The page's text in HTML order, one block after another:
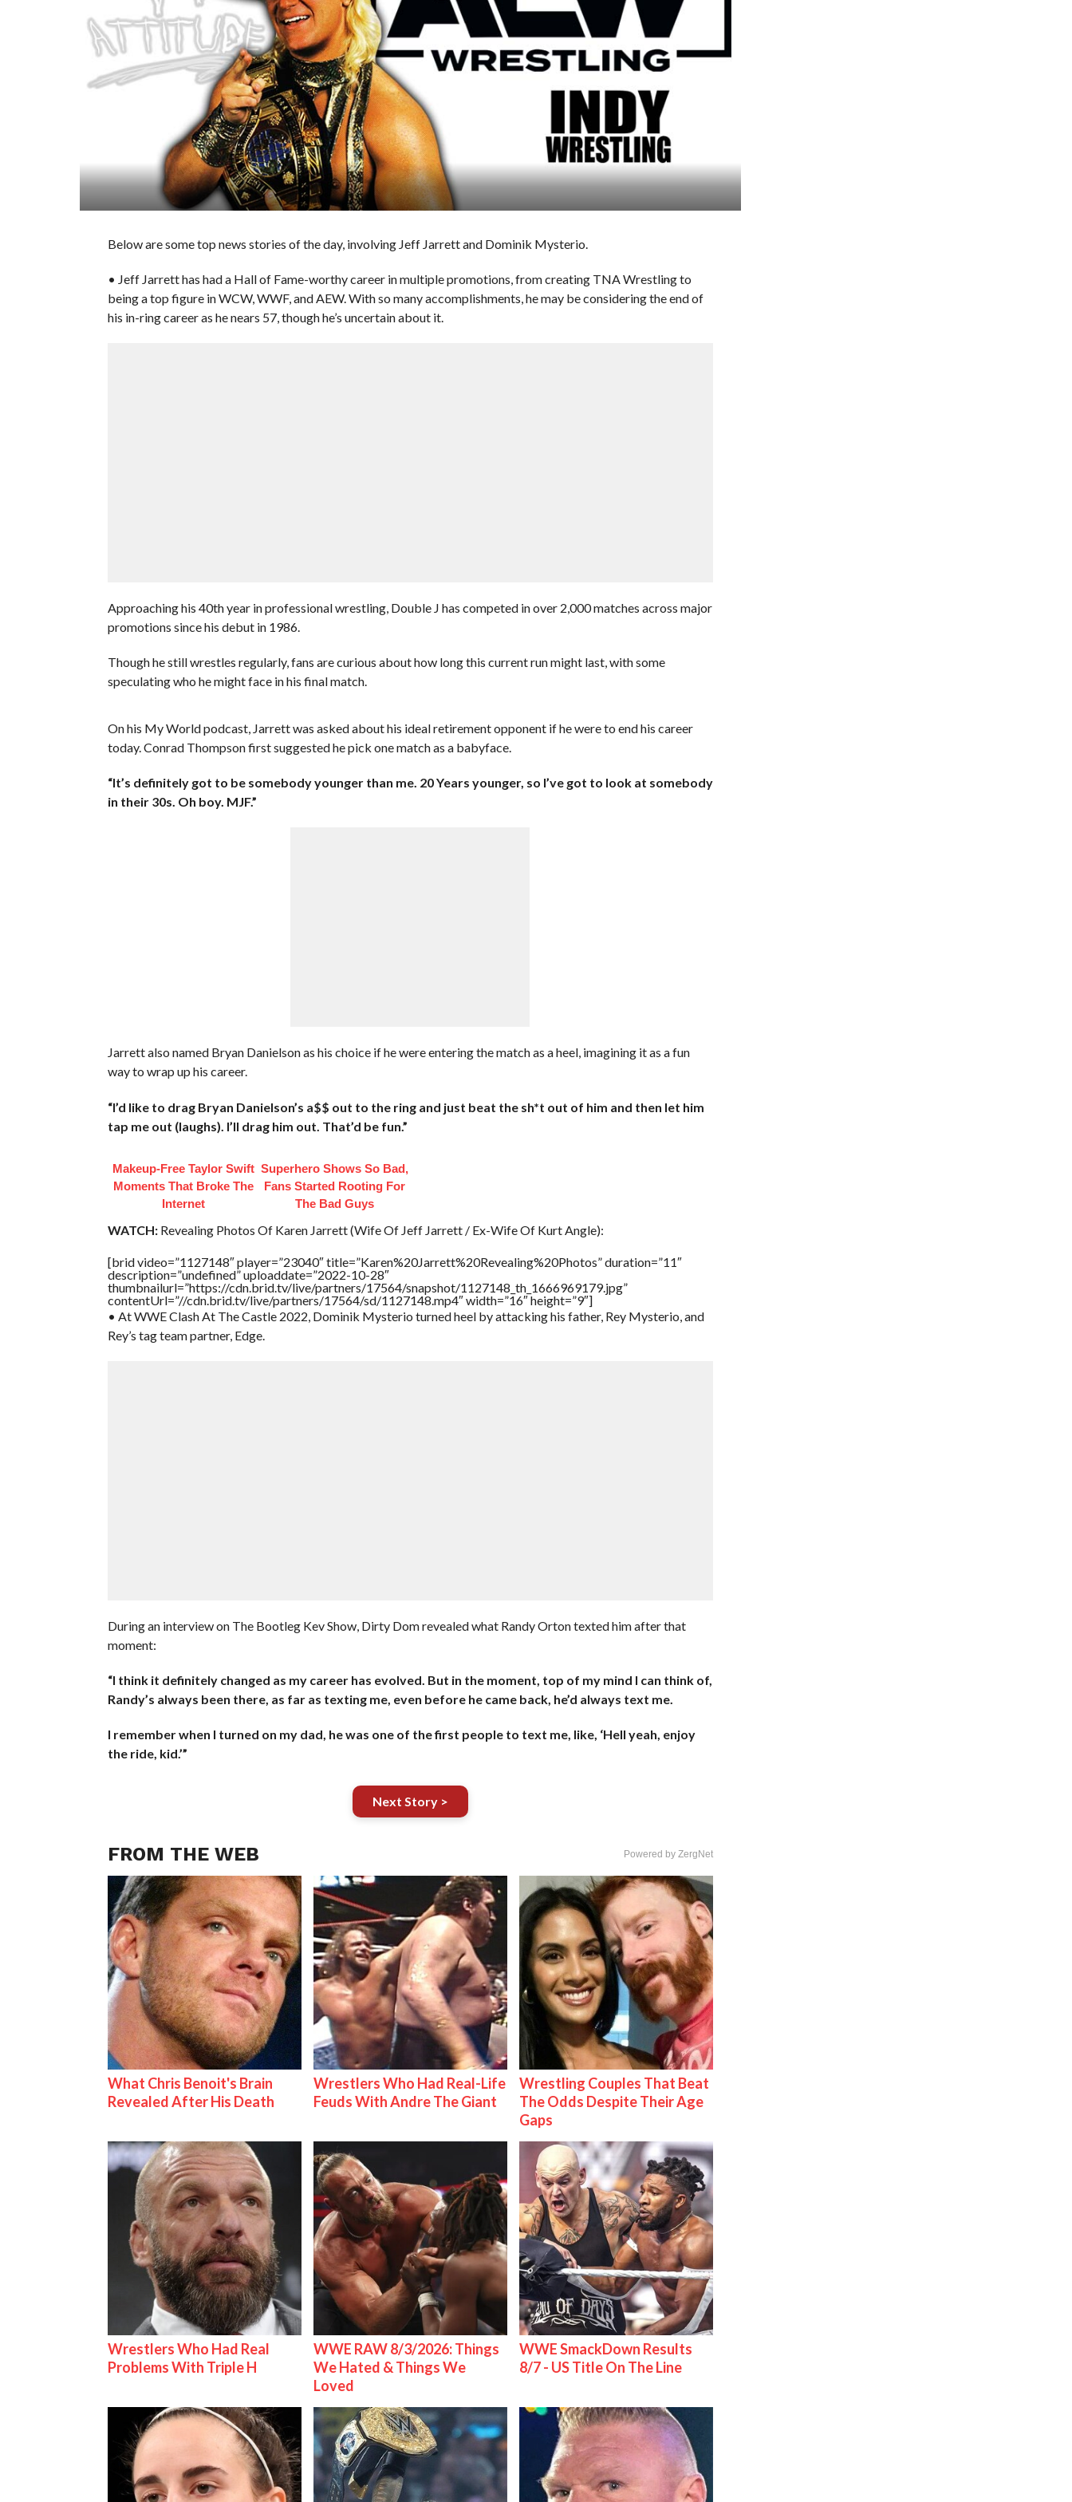
Below are some top news stories of the day, involving Jeff Jarrett and Dominik Mysterio.
• Jeff Jarrett has had a Hall of Fame-worthy career in multiple promotions, from creating TNA Wrestling to
being a top figure in WCW, WWF, and AEW. With so many accomplishments, he may be considering the end of
his in-ring career as he nears 57, though he’s uncertain about it.
Approaching his 40th year in professional wrestling, Double J has competed in over 2,000 matches across major
promotions since his debut in 1986.
Though he still wrestles regularly, fans are curious about how long this current run might last, with some
speculating who he might face in his final match.
On his My World podcast, Jarrett was asked about his ideal retirement opponent if he were to end his career
today. Conrad Thompson first suggested he pick one match as a babyface.
“It’s definitely got to be somebody younger than me. 20 Years younger, so I’ve got to look at somebody
in their 30s. Oh boy. MJF.”
Jarrett also named Bryan Danielson as his choice if he were entering the match as a heel, imagining it as a fun
way to wrap up his career.
“I’d like to drag Bryan Danielson’s a$$ out to the ring and just beat the sh*t out of him and then let him
tap me out (laughs). I’ll drag him out. That’d be fun.”
Makeup‑Free Taylor Swift
Moments That Broke The
Internet
Superhero Shows So Bad,
Fans Started Rooting For
The Bad Guys
WATCH:Revealing Photos Of Karen Jarrett (Wife Of Jeff Jarrett / Ex-Wife Of Kurt Angle):
[brid video=”1127148″ player=”23040″ title=”Karen%20Jarrett%20Revealing%20Photos” duration=”11″
description=”undefined” uploaddate=”2022-10-28″
thumbnailurl=”https://cdn.brid.tv/live/partners/17564/snapshot/1127148_th_1666969179.jpg”
contentUrl=”//cdn.brid.tv/live/partners/17564/sd/1127148.mp4″ width=”16″ height=”9″]
• At WWE Clash At The Castle 2022, Dominik Mysterio turned heel by attacking his father, Rey Mysterio, and
Rey’s tag team partner, Edge.
During an interview on The Bootleg Kev Show, Dirty Dom revealed what Randy Orton texted him after that
moment:
“I think it definitely changed as my career has evolved. But in the moment, top of my mind I can think of,
Randy’s always been there, as far as texting me, even before he came back, he’d always text me.
I remember when I turned on my dad, he was one of the first people to text me, like, ‘Hell yeah, enjoy
the ride, kid.’”
Next Story >
FROM THE WEB Powered by ZergNet
What Chris Benoit's Brain
Revealed After His Death
Wrestlers Who Had Real-Life
Feuds With Andre The Giant
Wrestling Couples That Beat
The Odds Despite Their Age
Gaps
Wrestlers Who Had Real
Problems With Triple H
WWE RAW 8/3/2026: Things
We Hated & Things We
Loved
WWE SmackDown Results
8/7 - US Title On The Line